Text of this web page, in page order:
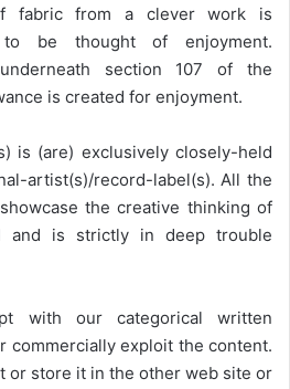
fabric from a clever work is
to be thought of enjoyment.
section 107 of the
is created for enjoyment.
is (are) exclusively closely-held
artist(s)/record-label(s). All the
the creative thinking of
and is strictly in deep trouble
with our categorical written
commercially exploit the content.
or store it in the other web site or